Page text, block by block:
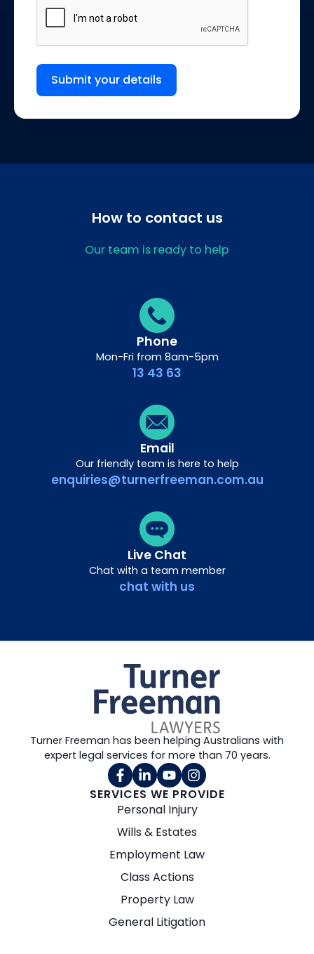
Submit your details
How to contact us
Our team is ready to help
Phone
Mon-Fri from 8am-5pm
13 43 63
Email
Our friendly team is here to help
enquiries@turnerfreeman.com.au
Live Chat
Chat with a team member
chat with us
SERVICES WE PROVIDE
Personal Injury
Wills & Estates
Employment Law
Class Actions
Property Law
General Litigation
Turner Freeman has been helping Australians with
expert legal services for more than 70 years.